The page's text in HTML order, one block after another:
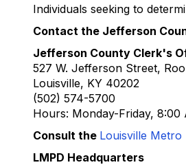
Individuals seeking to
Contact the Jefferson
Jefferson County Clerk's
527 W. Jefferson Street,
Louisville, KY 40202
(502) 574-5700
Hours: Monday-Friday, 8:00
Consult the Louisville
LMPD Headquarters